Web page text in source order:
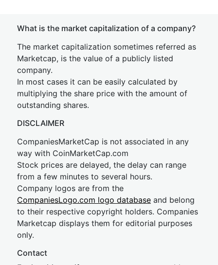
What is the market capitalization of a company?
The market capitalization sometimes referred as
Marketcap, is the value of a publicly listed
company.
In most cases it can be easily calculated by
multiplying the share price with the amount of
outstanding shares.
DISCLAIMER
CompaniesMarketCap is not associated in any
way with CoinMarketCap.com
Stock prices are delayed, the delay can range
from a few minutes to several hours.
Company logos are from the
CompaniesLogo.com logo database and belong
to their respective copyright holders. Companies
Marketcap displays them for editorial purposes
only.
Contact